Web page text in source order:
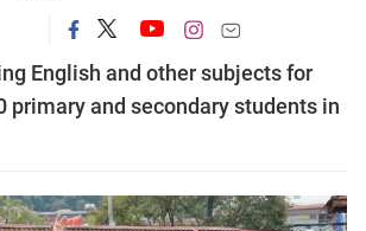
English and other subjects for
primary and secondary students in